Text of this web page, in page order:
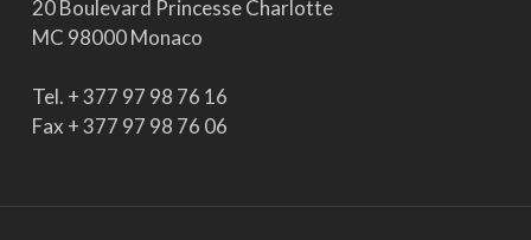
20 Boulevard Princesse Charlotte
MC 98000 Monaco
Tel. + 377 97 98 76 16
Fax + 377 97 98 76 06